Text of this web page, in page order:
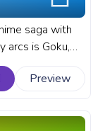
saga with
arcs is Goku,
A
YouTube with
Preview